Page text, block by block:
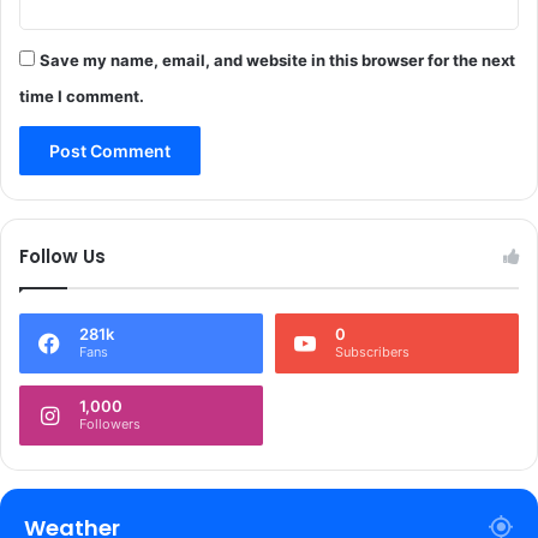
m
s
u
n
i
o
r
c
Save my name, email, and website in this browser for the next
time I comment.
Follow Us
281k
Fans
0
Subscribers
1,000
Followers
Weather